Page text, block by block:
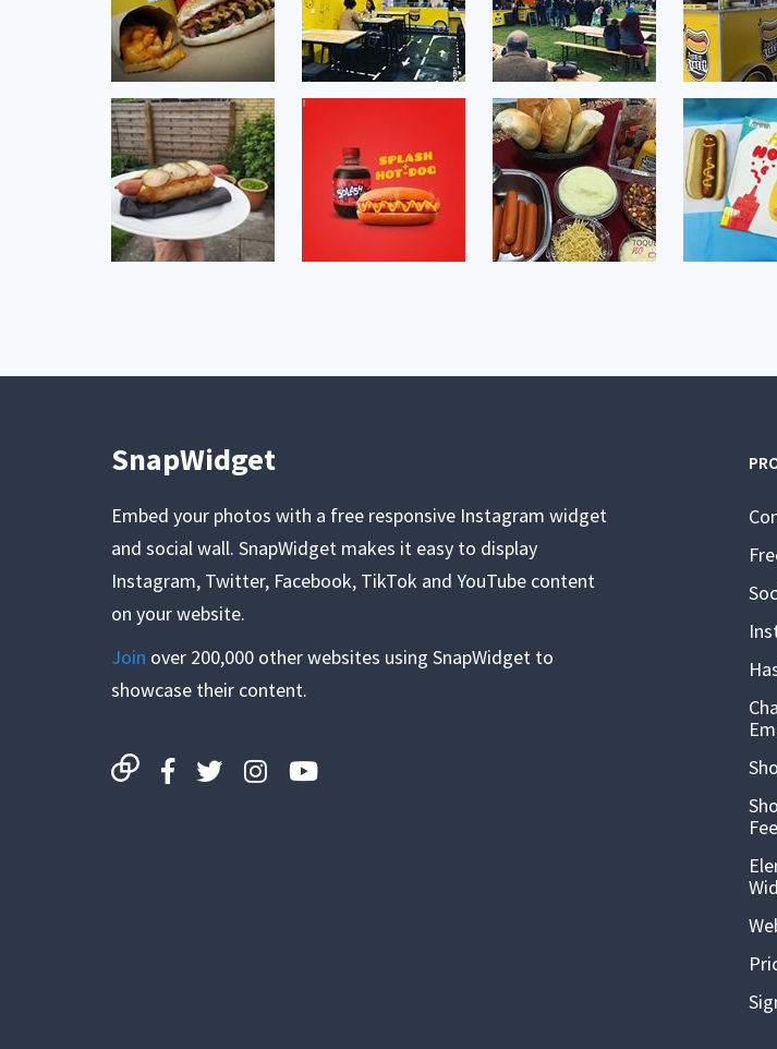
SnapWidget
Embed your photos with a free responsive Instagram widget
and social wall. SnapWidget makes it easy to display
Instagram, Twitter, Facebook, TikTok and YouTube content
on your website.
Join over 200,000 other websites using SnapWidget to
showcase their content.